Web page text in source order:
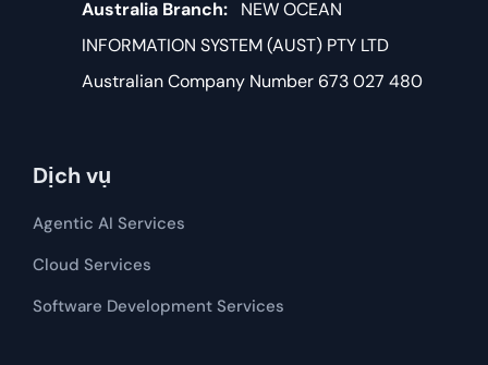
Australia Branch: NEW OCEAN
INFORMATION SYSTEM (AUST) PTY LTD
Australian Company Number 673 027 480
Dịch vụ
Agentic AI Services
Cloud Services
Software Development​​ Services